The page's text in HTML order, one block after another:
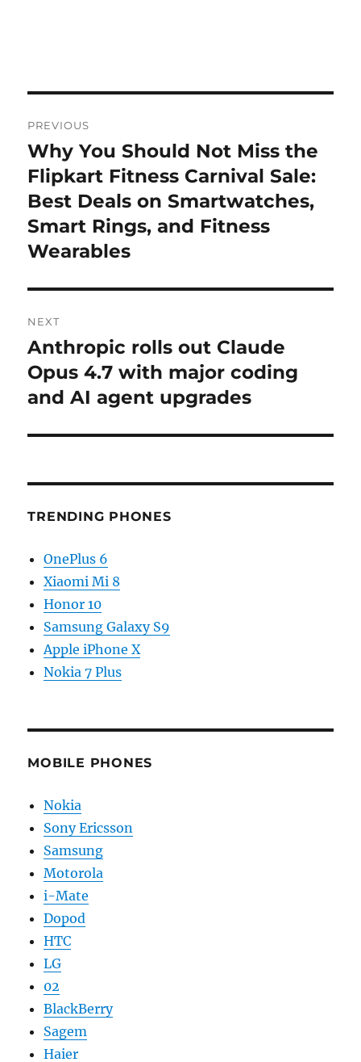
navigation
PREVIOUS
Previous
post:
Why You Should Not Miss the
Flipkart Fitness Carnival Sale:
Best Deals on Smartwatches,
Smart Rings, and Fitness
Wearables
NEXT
Next
post:
Anthropic rolls out Claude
Opus 4.7 with major coding
and AI agent upgrades
TRENDING PHONES
OnePlus 6
Xiaomi Mi 8
Honor 10
Samsung Galaxy S9
Apple iPhone X
Nokia 7 Plus
MOBILE PHONES
Nokia
Sony Ericsson
Samsung
Motorola
i-Mate
Dopod
HTC
LG
02
BlackBerry
Sagem
Haier